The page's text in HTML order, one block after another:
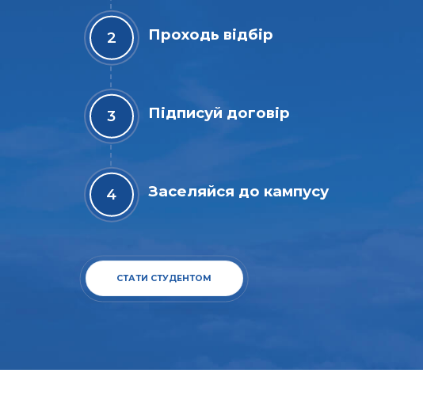
Проходь відбір
Підписуй договір
Заселяйся до кампусу
СТАТИ СТУДЕНТОМ